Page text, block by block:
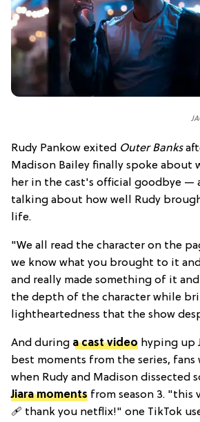
Rudy Pankow exited Outer Banks
Madison Bailey finally spoke about
her in the cast's official goodbye —
talking about how well Rudy
life.
"We all read the character on the
we know what you brought to it
and really made something of it
the depth of the character while
lightheartedness that the show
And during a cast video hyping up
best moments from the series, fans
when Rudy and Madison dissected
Jiara moments from season 3. "this
🩹 thank you netflix!" one TikTok